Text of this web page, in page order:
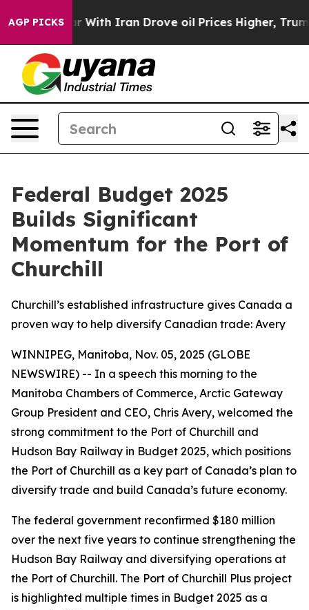
AGP PICKS
As war With Iran Drove oil Prices Higher, Trump
Federal Budget 2025
Builds Significant
Momentum for the Port of
Churchill
Churchill’s established infrastructure gives Canada a
proven way to help diversify Canadian trade: Avery
WINNIPEG, Manitoba, Nov. 05, 2025 (GLOBE
NEWSWIRE) -- In a speech this morning to the
Manitoba Chambers of Commerce, Arctic Gateway
Group President and CEO, Chris Avery, welcomed the
strong commitment to the Port of Churchill and
Hudson Bay Railway in Budget 2025, which positions
the Port of Churchill as a key part of Canada’s plan to
diversify trade and build Canada’s future economy.
The federal government reconfirmed $180 million
over the next five years to continue strengthening the
Hudson Bay Railway and diversifying operations at
the Port of Churchill. The Port of Churchill Plus project
is highlighted multiple times in Budget 2025 as a